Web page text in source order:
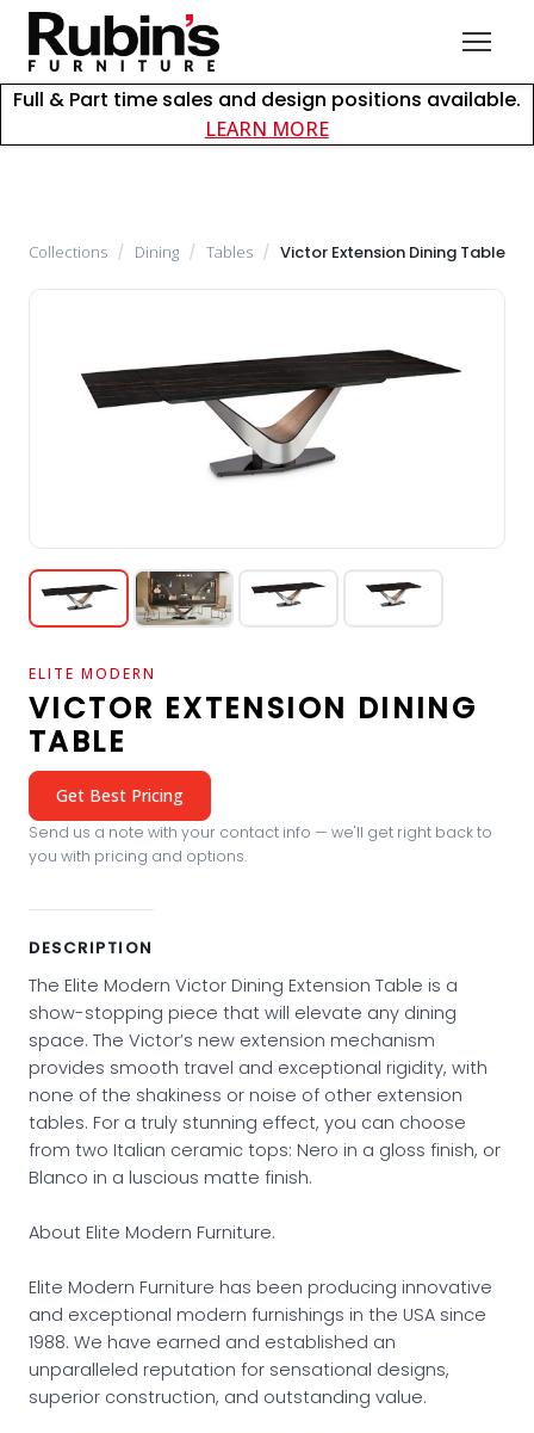
Full & Part time sales and design positions available.
LEARN MOREabout careers at
Collections / Dining / Tables / Victor Extension Dining Table
ELITE MODERN
VICTOR EXTENSION DINING
TABLE
Get Best Pricing
Send us a note with your contact info — we'll get right back to
you with pricing and options.
DESCRIPTION
The Elite Modern Victor Dining Extension Table is a
show-stopping piece that will elevate any dining
space. The Victor’s new extension mechanism
provides smooth travel and exceptional rigidity, with
none of the shakiness or noise of other extension
tables. For a truly stunning effect, you can choose
from two Italian ceramic tops: Nero in a gloss finish, or
Blanco in a luscious matte finish.
About Elite Modern Furniture.
Elite Modern Furniture has been producing innovative
and exceptional modern furnishings in the USA since
1988. We have earned and established an
unparalleled reputation for sensational designs,
superior construction, and outstanding value.